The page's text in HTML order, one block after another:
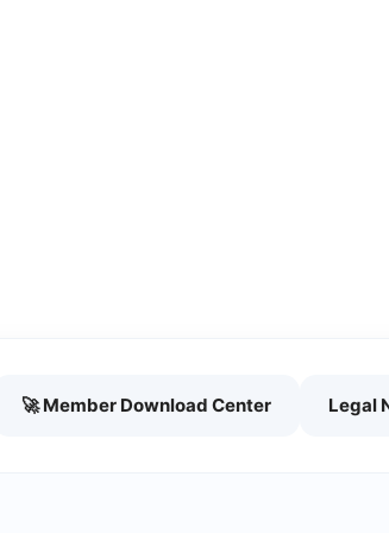
🚀 Member Download Center Legal